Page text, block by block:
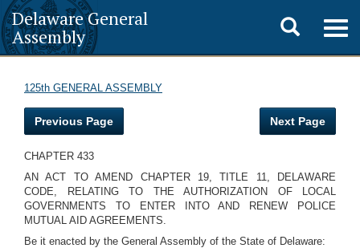
Delaware General
Assembly
Toggle
search
125th GENERAL ASSEMBLY
Previous Page Next Page
CHAPTER 433
AN ACT TO AMEND CHAPTER 19, TITLE 11, DELAWARE
CODE, RELATING TO THE AUTHORIZATION OF LOCAL
GOVERNMENTS TO ENTER INTO AND RENEW POLICE
MUTUAL AID AGREEMENTS.
Be it enacted by the General Assembly of the State of Delaware: